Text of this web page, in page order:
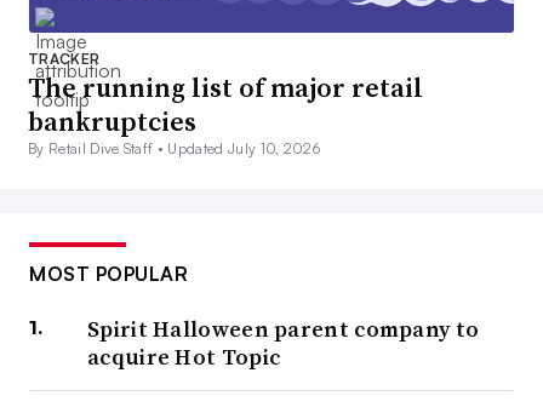
TRACKER
The running list of major retail
bankruptcies
By Retail Dive Staff • Updated July 10, 2026
MOST POPULAR
Spirit Halloween parent company to
acquire Hot Topic